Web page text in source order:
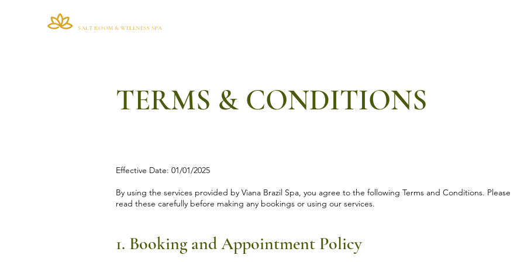
SALT ROOM & WELLNESS SPA
TERMS & CONDITIONS
Effective Date: 01/01/2025
By using the services provided by Viana Brazil Spa, you agree to the following Terms and Conditions. Please
read these carefully before making any bookings or using our services.
1. Booking and Appointment Policy